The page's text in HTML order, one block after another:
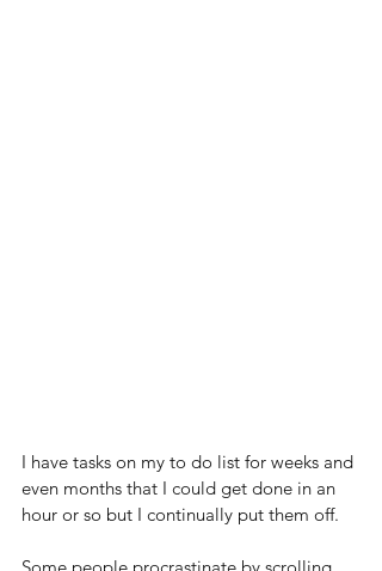
I have tasks on my to do list for weeks and
even months that I could get done in an
hour or so but I continually put them off.